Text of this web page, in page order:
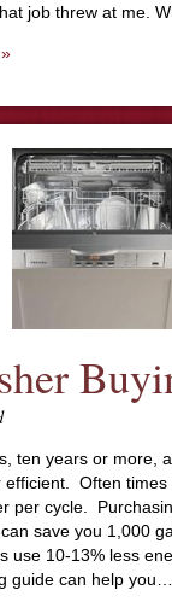
job threw at me.
ten years or more,
efficient. Often times
per cycle.
save you 1,000
use 10-13% less
guide can help you…